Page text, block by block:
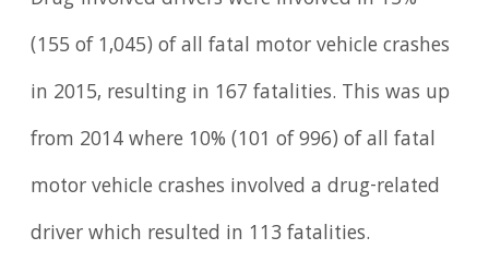
(155 of 1,045) of all fatal motor vehicle crashes
in 2015, resulting in 167 fatalities. This was up
from 2014 where 10% (101 of 996) of all fatal
motor vehicle crashes involved a drug-related
driver which resulted in 113 fatalities.